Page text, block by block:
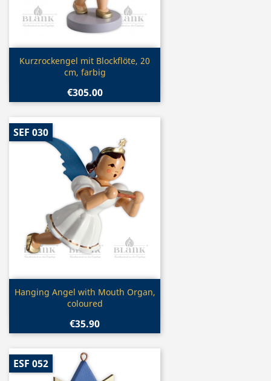
Quick view
Kurzrockengel mit Blockflöte, 20
cm, farbig
€305.00
Quick view
Hanging Angel with Mouth Organ,
coloured
€35.90
SEF 030
ESF 052